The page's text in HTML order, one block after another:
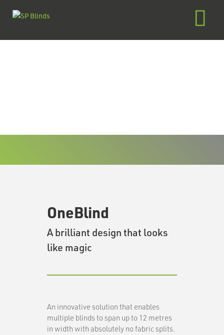
OneBlind
A brilliant design that looks
like magic
An innovative solution that enables
multiple blinds to span up to 12 metres
in width with absolutely no fabric splits.